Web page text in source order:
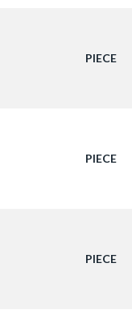
PIECE
PIECE
PIECE